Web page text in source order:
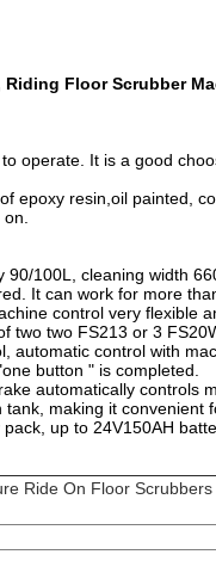
Floor Scrubber
operate. It is a good
epoxy resin,oil painted,
100L, cleaning width
It can work for more
control very flexible
two two FS213 or 3
automatic control with
button " is completed.
automatically controls
making it convenient
up to 24V150AH
Ride On Floor